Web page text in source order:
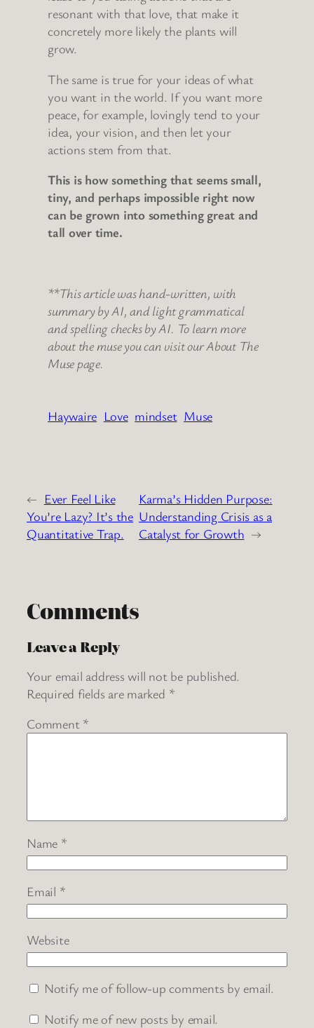
resonant with that love, that make it
concretely more likely the plants will
grow.
The same is true for your ideas of what
you want in the world. If you want more
peace, for example, lovingly tend to your
idea, your vision, and then let your
actions stem from that.
This is how something that seems small,
tiny, and perhaps impossible right now
can be grown into something great and
tall over time.
**This article was hand-written, with
summary by AI, and light grammatical
and spelling checks by AI. To learn more
about the muse you can visit our About The
Muse page.
Haywaire Love mindset Muse
← Ever Feel Like
You’re Lazy? It’s the
Quantitative Trap.
Karma’s Hidden Purpose:
Understanding Crisis as a
Catalyst for Growth →
Comments
Leave a Reply
Your email address will not be published.
Required fields are marked *
Comment *
Name *
Email *
Website
Notify me of follow-up comments by email.
Notify me of new posts by email.